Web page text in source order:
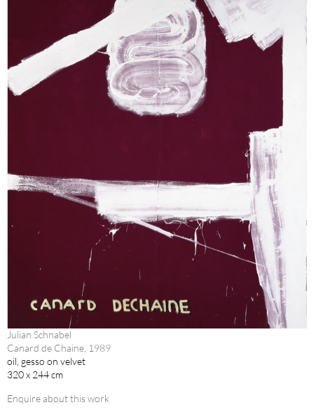
Julian Schnabel
Canard de Chaine, 1989
oil, gesso on velvet
320 x 244 cm
Enquire about this work